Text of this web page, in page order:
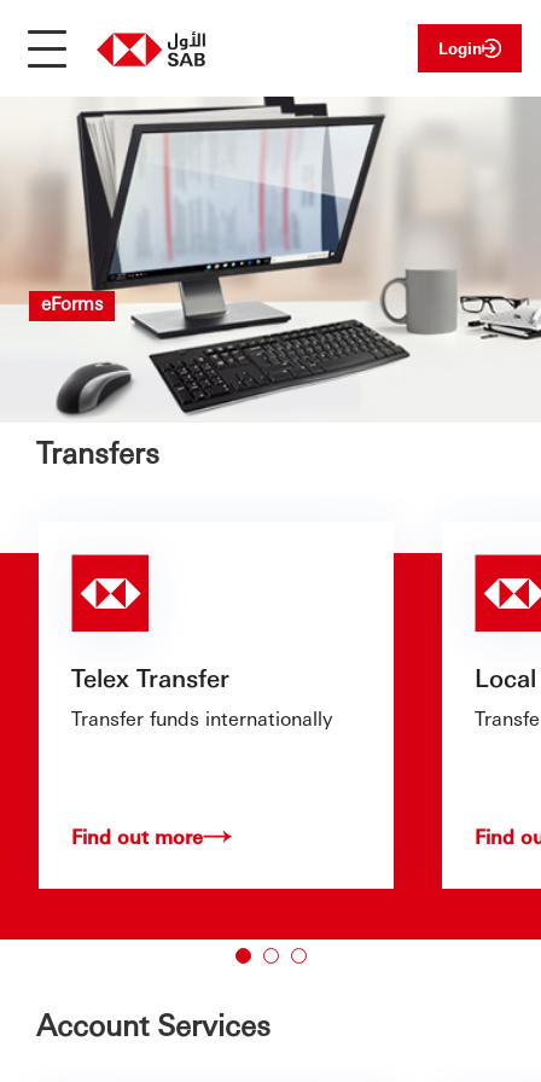
Login
eForms
Transfers
Telex Transfer
Transfer funds internationally
Find out more Find
Account Services